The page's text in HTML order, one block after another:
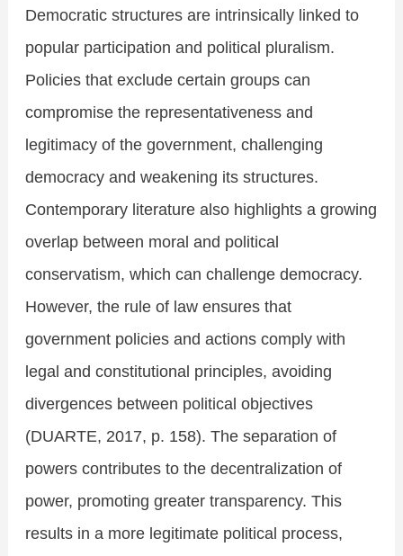
Democratic structures are intrinsically linked to
popular participation and political pluralism.
Policies that exclude certain groups can
compromise the representativeness and
legitimacy of the government, challenging
democracy and weakening its structures.
Contemporary literature also highlights a growing
overlap between moral and political
conservatism, which can challenge democracy.
However, the rule of law ensures that
government policies and actions comply with
legal and constitutional principles, avoiding
divergences between political objectives
(DUARTE, 2017, p. 158). The separation of
powers contributes to the decentralization of
power, promoting greater transparency. This
results in a more legitimate political process,